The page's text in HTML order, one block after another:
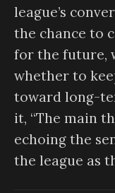
league’s
the chance to
for the future,
whether to
toward long-
it, “The main
echoing the
the league as